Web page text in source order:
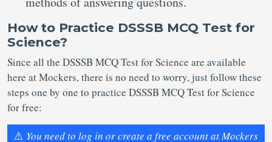
How to Practice DSSSB MCQ Test for
Science?
Since all the DSSSB MCQ Test for Science are available
here at Mockers, there is no need to worry, just follow these
steps one by one to practice DSSSB MCQ Test for Science
for free:
⚠️ You need to log in or create a free account at Mockers